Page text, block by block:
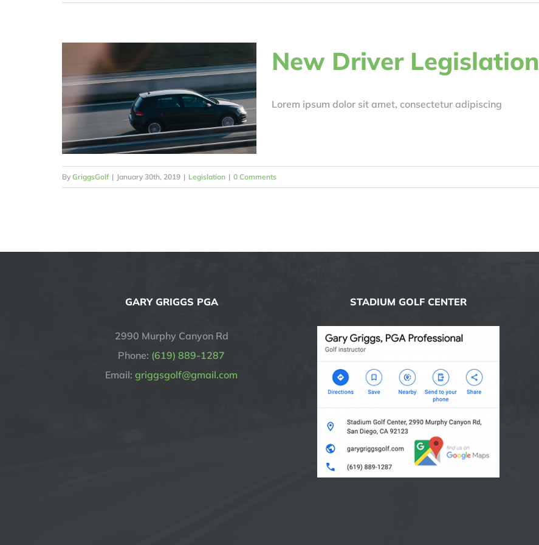
New Driver Legislation
Lorem ipsum dolor sit amet, consectetur adipiscing
By GriggsGolf | January 30th, 2019 | Legislation | 0 Comments
GARY GRIGGS PGA
2990 Murphy Canyon Rd
Phone: (619) 889-1287
Email: griggsgolf@gmail.com
STADIUM GOLF CENTER